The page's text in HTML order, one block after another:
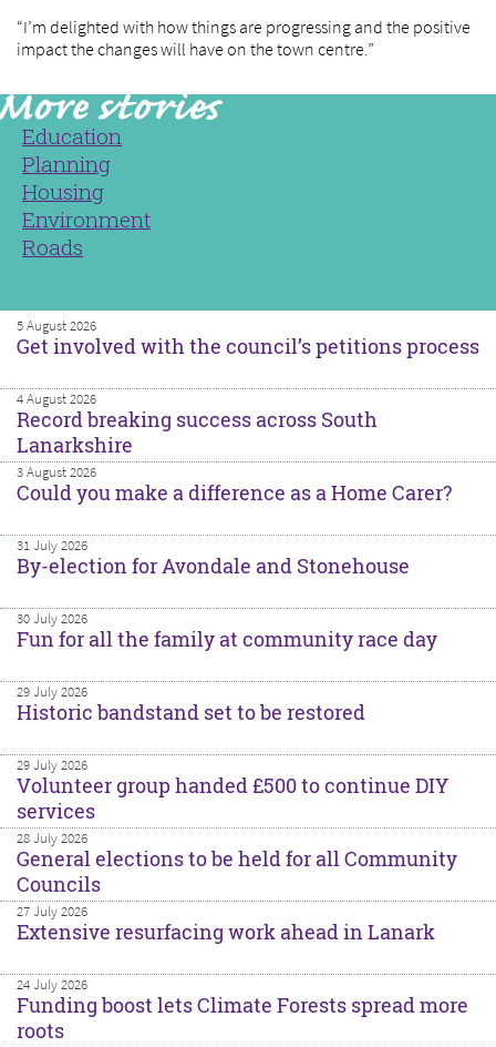
“I’m delighted with how things are progressing and the positive
impact the changes will have on the town centre.”
Education
Planning
Housing
Environment
Roads
5 August 2026
Get involved with the council’s petitions process
4 August 2026
Record breaking success across South
Lanarkshire
3 August 2026
Could you make a difference as a Home Carer?
31 July 2026
By-election for Avondale and Stonehouse
30 July 2026
Fun for all the family at community race day
29 July 2026
Historic bandstand set to be restored
29 July 2026
Volunteer group handed £500 to continue DIY
services
28 July 2026
General elections to be held for all Community
Councils
27 July 2026
Extensive resurfacing work ahead in Lanark
24 July 2026
Funding boost lets Climate Forests spread more
roots